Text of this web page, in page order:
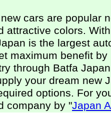
cars are popular
attractive colors.
is the largest
maximum benefit
through Batfa
your dream new
options. For
company by "Japan